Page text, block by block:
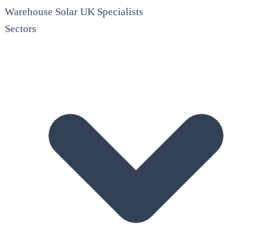
Warehouse Solar UK Specialists
Sectors